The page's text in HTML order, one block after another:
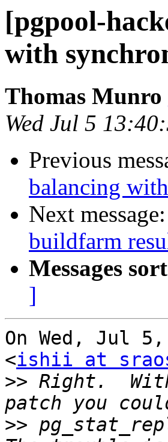
[pgpool-
with
Thomas Munro
Wed Jul 5
Previous
balancing
Next message:
buildfarm
Messages
]
On Wed, Jul
<ishii at
>> Right.
>>